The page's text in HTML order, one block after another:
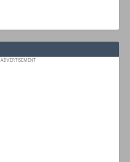
ADVERTISEMENT